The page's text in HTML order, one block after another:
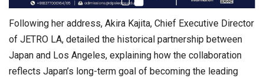
Following her address, Akira Kajita, Chief Executive Director
of JETRO LA, detailed the historical partnership between
Japan and Los Angeles, explaining how the collaboration
reflects Japan’s long-term goal of becoming the leading